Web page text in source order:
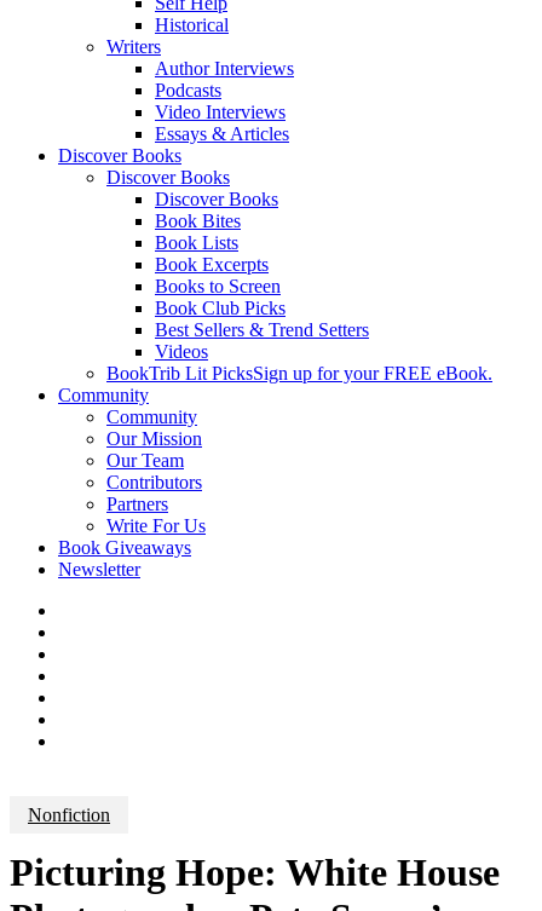
Historical
Writers
Author Interviews
Podcasts
Video Interviews
Essays & Articles
Discover Books
Discover Books
Discover Books
Book Bites
Book Lists
Book Excerpts
Books to Screen
Book Club Picks
Best Sellers & Trend Setters
Videos
BookTrib Lit PicksSign up for your FREE eBook.
Community
Community
Our Mission
Our Team
Contributors
Partners
Write For Us
Book Giveaways
Newsletter
Nonfiction
Picturing Hope: White House